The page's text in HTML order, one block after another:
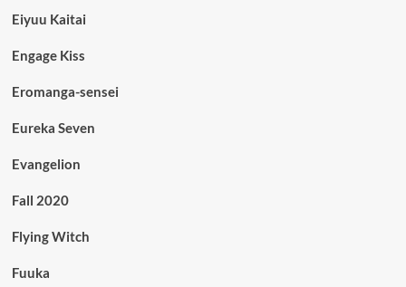
Eiyuu Kaitai
Engage Kiss
Eromanga-sensei
Eureka Seven
Evangelion
Fall 2020
Flying Witch
Fuuka